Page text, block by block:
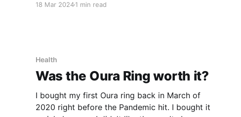
18 Mar 20241 min read
Health
Was the Oura Ring worth it?
I bought my first Oura ring back in March of
2020 right before the Pandemic hit. I bought it